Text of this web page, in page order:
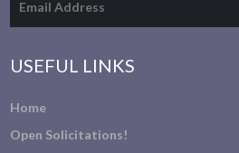
USEFUL LINKS
Home
Open Solicitations!